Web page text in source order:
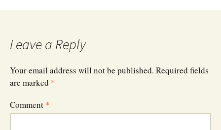
navigation
Leave a Reply
Your email address will not be published. Required fields
are marked *
Comment *